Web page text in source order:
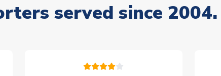
served since 2004.